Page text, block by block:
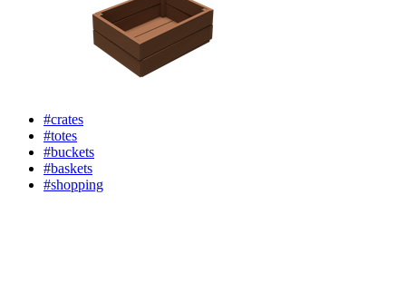
#crates
#totes
#buckets
#baskets
#shopping